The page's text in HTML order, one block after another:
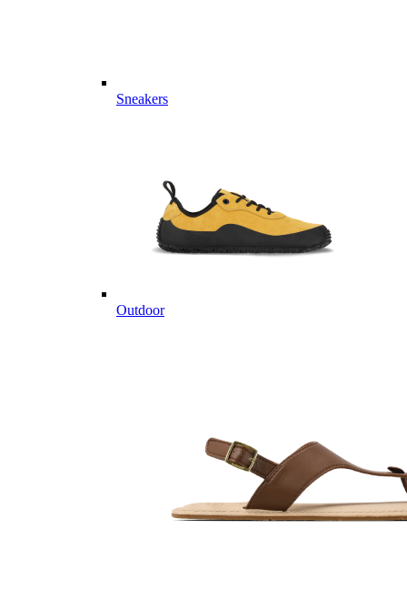
Sneakers
Outdoor